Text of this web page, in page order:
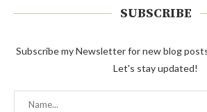
SUBSCRIBE
Subscribe my Newsletter for new blog
Let's stay updated!